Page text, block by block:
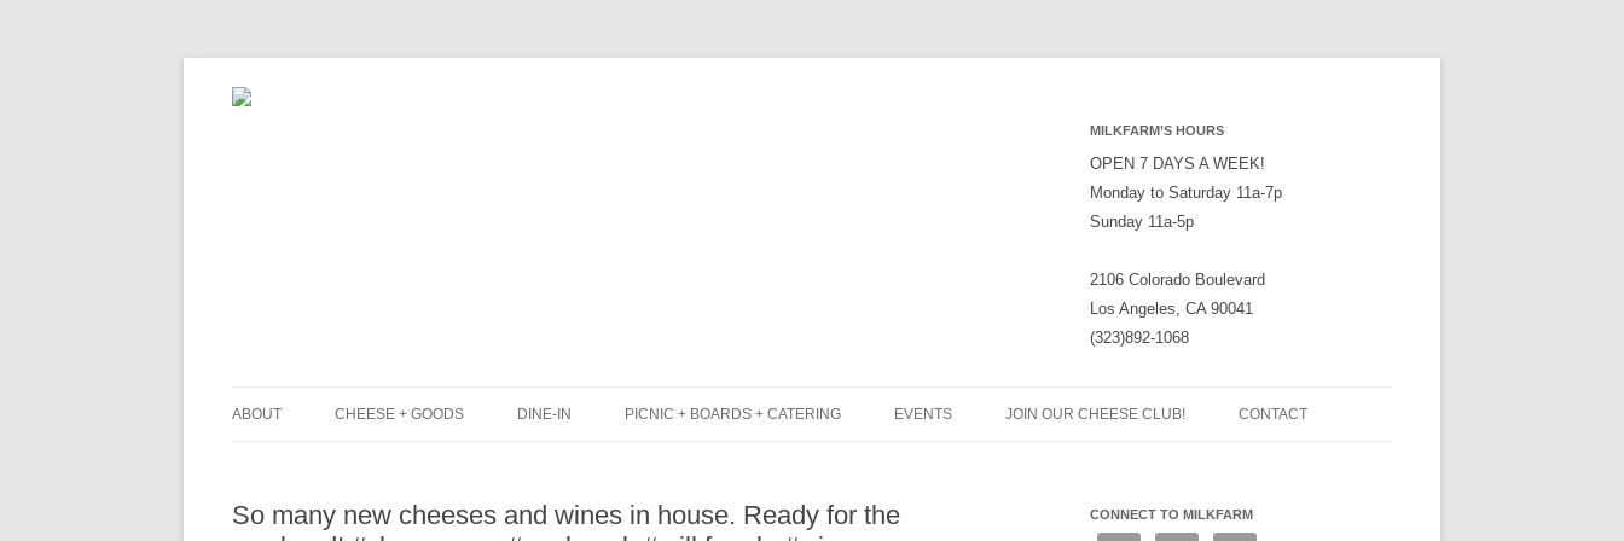
MILKFARM’S HOURS
OPEN 7 DAYS A WEEK!
Monday to Saturday 11a-7p
Sunday 11a-5p
2106 Colorado Boulevard
Los Angeles, CA 90041
(323)892-1068
ABOUT
PRESS
CHEESE + GOODS DINE-IN
BLACK BOARD MENU
PICNIC + BOARDS + CATERING
CHEESE + CHARCUTERIE
EVENTS JOIN OUR CHEESE CLUB! CONTACT
So many new cheeses and wines in house. Ready for the
CONNECT TO MILKFARM